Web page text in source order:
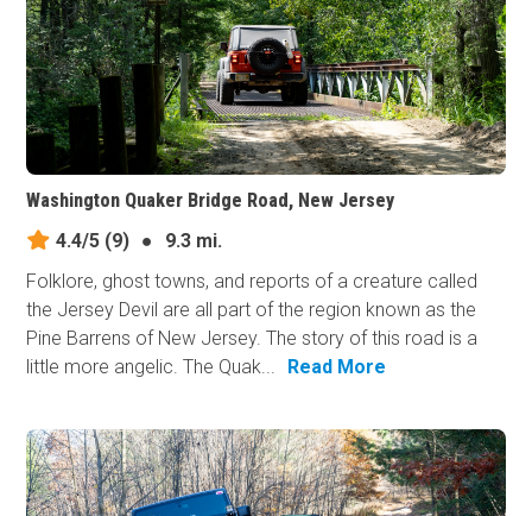
Washington Quaker Bridge Road, New Jersey
4.4/5 (9) ●
9.3 mi.
Folklore, ghost towns, and reports of a creature called
the Jersey Devil are all part of the region known as the
Pine Barrens of New Jersey. The story of this road is a
little more angelic. The Quak...
Read More